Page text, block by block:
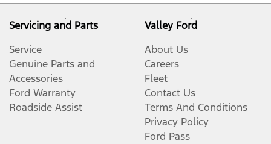
Servicing and Parts
Service
Genuine Parts and
Accessories
Ford Warranty
Roadside Assist
Valley Ford
About Us
Careers
Fleet
Contact Us
Terms And Conditions
Privacy Policy
Ford Pass